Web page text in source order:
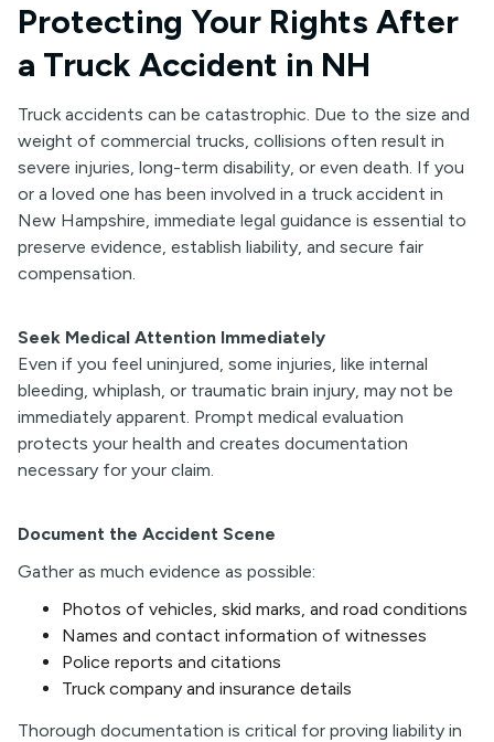
Protecting Your Rights After
a Truck Accident in NH
Truck accidents can be catastrophic. Due to the size and
weight of commercial trucks, collisions often result in
severe injuries, long-term disability, or even death. If you
or a loved one has been involved in a truck accident in
New Hampshire, immediate legal guidance is essential to
preserve evidence, establish liability, and secure fair
compensation.
Seek Medical Attention Immediately
Even if you feel uninjured, some injuries, like internal
bleeding, whiplash, or traumatic brain injury, may not be
immediately apparent. Prompt medical evaluation
protects your health and creates documentation
necessary for your claim.
Document the Accident Scene
Gather as much evidence as possible:
Photos of vehicles, skid marks, and road conditions
Names and contact information of witnesses
Police reports and citations
Truck company and insurance details
Thorough documentation is critical for proving liability in